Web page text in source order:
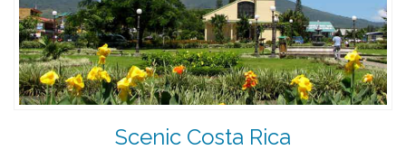
Scenic Costa Rica